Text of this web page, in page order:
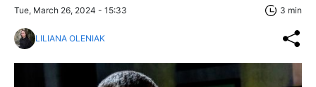
Tue, March 26, 2024 - 15:33 3 min
LILIANA OLENIAK